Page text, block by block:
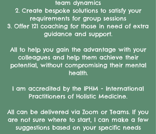
team dynamics
2. Create bespoke solutions to satisfy your
requirements for group sessions
3. Offer 121 coaching for those in need of extra
guidance and support.
All to help you gain the advantage with your
colleagues and help them achieve their
potential, without compromising their mental
health.
I am accredited by the IPHM - International
Practitioners of Holistic Medicine.
All can be delivered via Zoom or Teams. If you
are not sure where to start, I can make a few
suggestions based on your specific needs